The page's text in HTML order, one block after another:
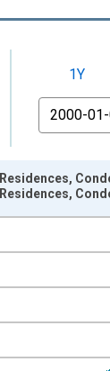
1Y
From